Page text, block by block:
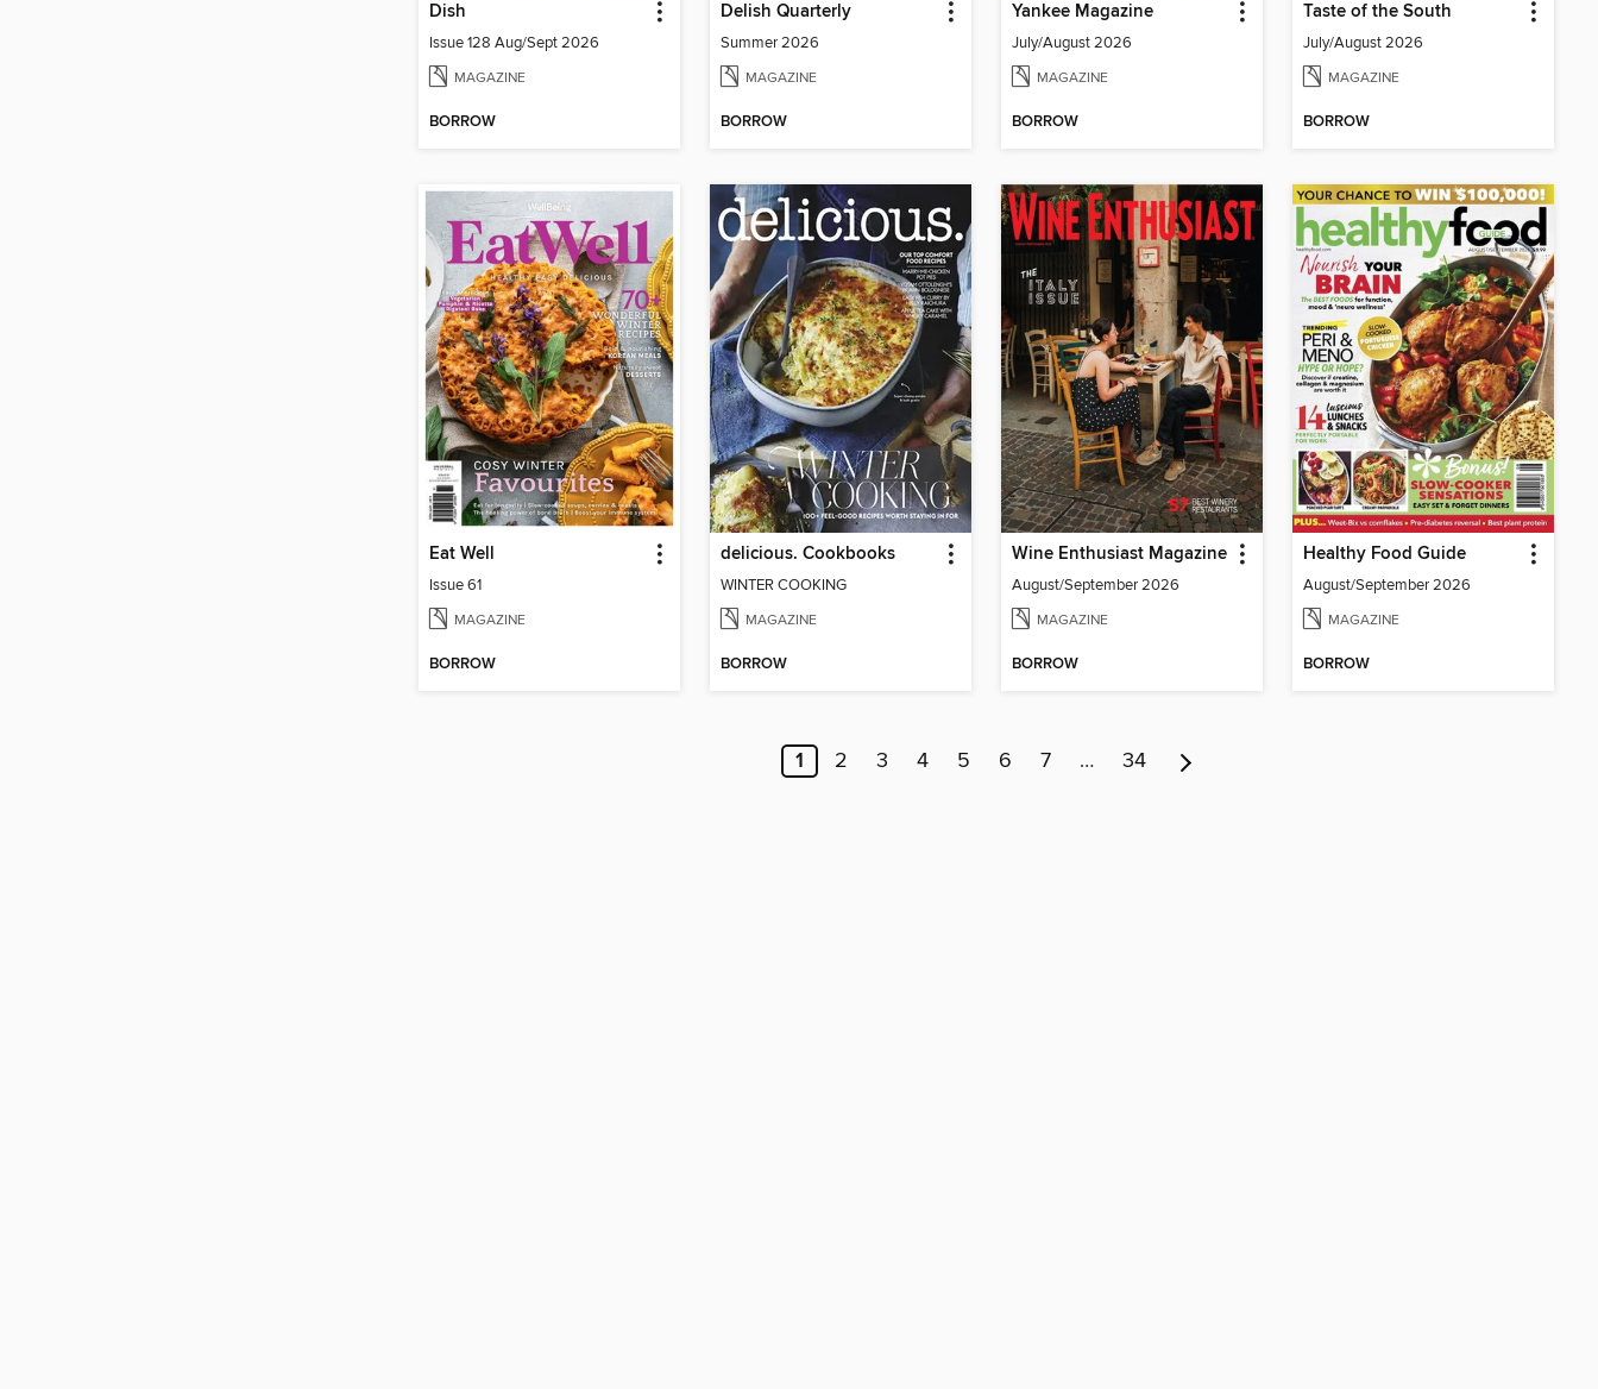
Dish
Issue 128 Aug/Sept 2026
MAGAZINE
BORROW
Delish Quarterly
Summer 2026
MAGAZINE
BORROW
Yankee Magazine
July/August 2026
MAGAZINE
BORROW
Taste of the South
July/August 2026
MAGAZINE
BORROW
Eat Well
Issue 61
MAGAZINE
BORROW
delicious. Cookbooks
WINTER COOKING
MAGAZINE
BORROW
Wine Enthusiast Magazine
August/September 2026
MAGAZINE
BORROW
Healthy Food Guide
August/September 2026
MAGAZINE
BORROW
1 2 3 4 5 6 7 … 34